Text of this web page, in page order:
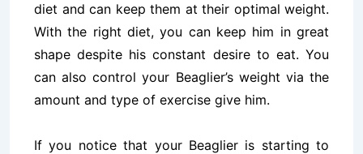
diet and can keep them at their optimal weight.
With the right diet, you can keep him in great
shape despite his constant desire to eat. You
can also control your Beaglier’s weight via the
amount and type of exercise give him.
If you notice that your Beaglier is starting to